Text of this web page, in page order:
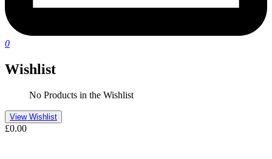
0
Wishlist
No Products in the Wishlist
View Wishlist
£0.00